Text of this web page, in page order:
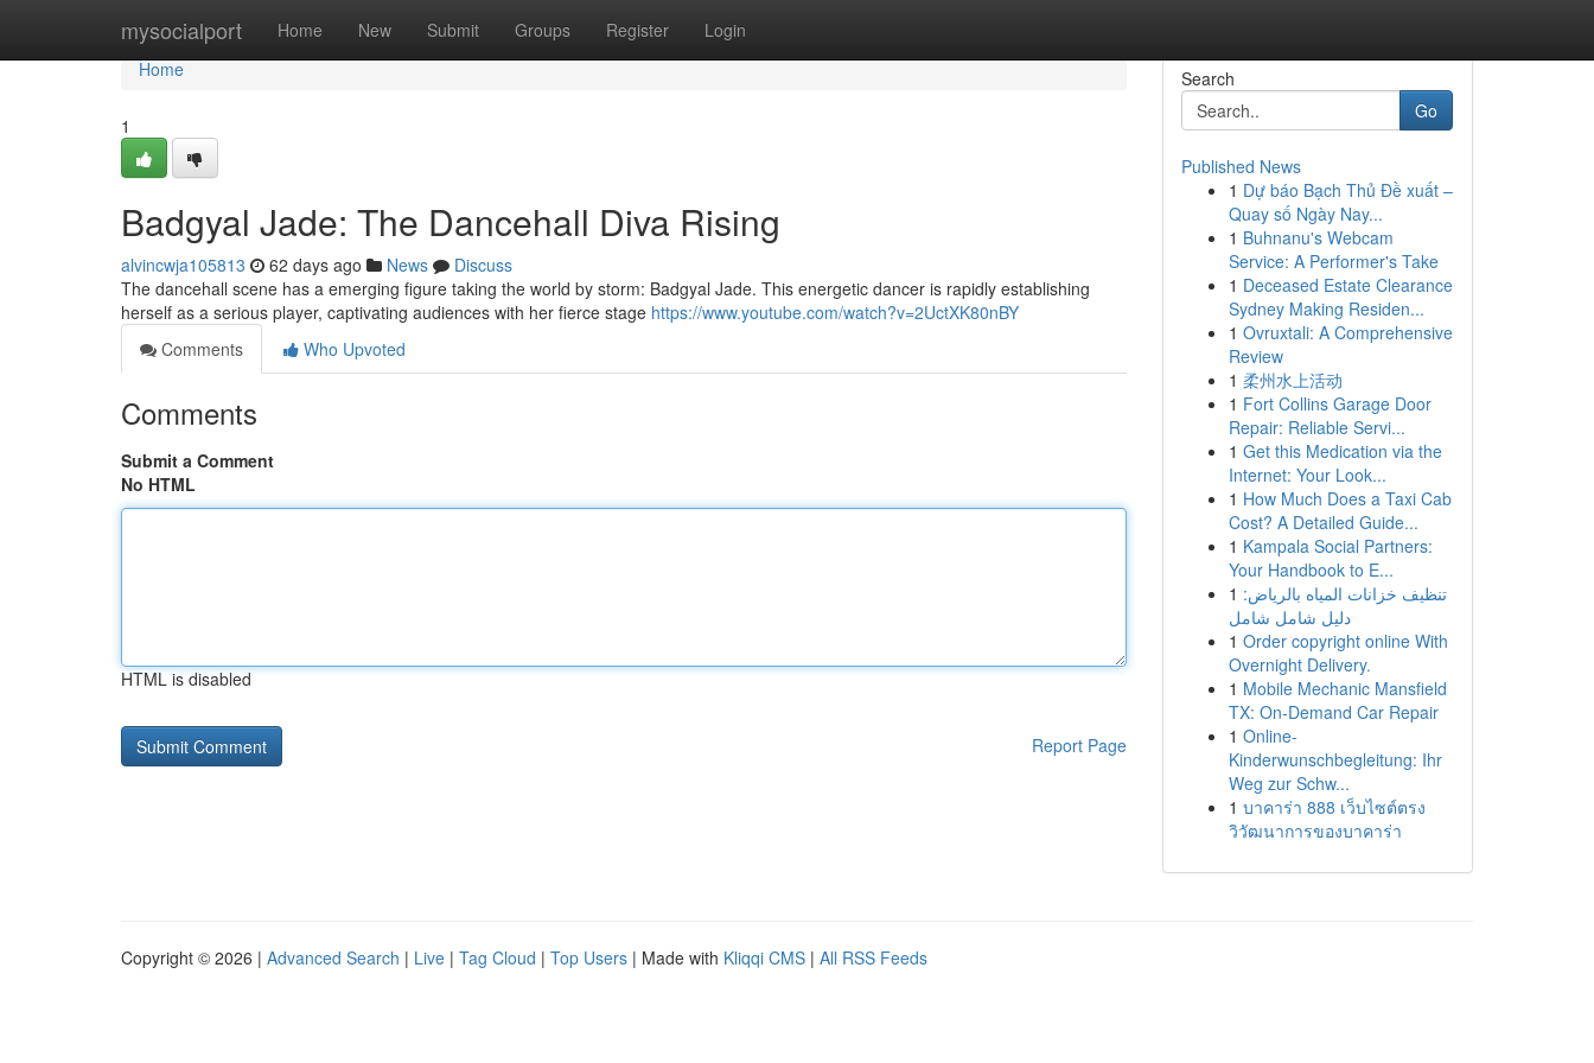
mysocialport Home New Submit Groups Register Login
Home
Home
1
Badgyal Jade: The Dancehall Diva Rising
alvincwja105813 62 days ago News
Discuss
The dancehall scene has a emerging figure taking the world by storm: Badgyal Jade. This energetic dancer is rapidly establishing
herself as a serious player, captivating audiences with her fierce stage https://www.youtube.com/watch?v=2UctXK80nBY
Comments
Who Upvoted
Comments
Submit a Comment
No HTML
HTML is disabled
Report Page
Search
Go
Published News
1 Dự báo Bạch Thủ Đề xuất –
Quay số Ngày Nay...
1 Buhnanu's Webcam
Service: A Performer's Take
1 Deceased Estate Clearance
Sydney Making Residen...
1 Ovruxtali: A Comprehensive
Review
1 柔州水上活动
1 Fort Collins Garage Door
Repair: Reliable Servi...
1 Get this Medication via the
Internet: Your Look...
1 How Much Does a Taxi Cab
Cost? A Detailed Guide...
1 Kampala Social Partners:
Your Handbook to E...
1 تنظيف خزانات المياه بالرياض:
دليل شامل شامل
1 Order copyright online With
Overnight Delivery.
1 Mobile Mechanic Mansfield
TX: On-Demand Car Repair
1 Online-
Kinderwunschbegleitung: Ihr
Weg zur Schw...
1 บาคาร่า 888 เว็บไซต์ตรง
วิวัฒนาการของบาคาร่า
Copyright © 2026 | Advanced Search | Live | Tag Cloud | Top Users | Made with Kliqqi CMS | All RSS Feeds